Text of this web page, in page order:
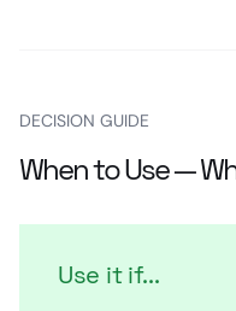
DECISION GUIDE
When to Use —
Use it if...